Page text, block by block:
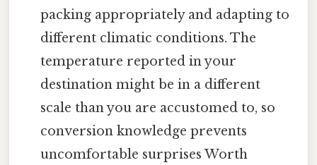
packing appropriately and adapting to
different climatic conditions. The
temperature reported in your
destination might be in a different
scale than you are accustomed to, so
conversion knowledge prevents
uncomfortable surprises Worth